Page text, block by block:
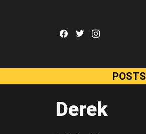
facebooktwitterinstagram
POSTS
Derek